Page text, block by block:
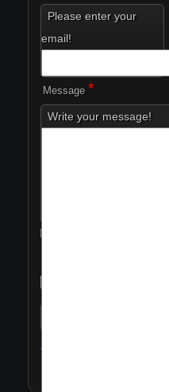
Please enter your
email!
Message *
Write your message!